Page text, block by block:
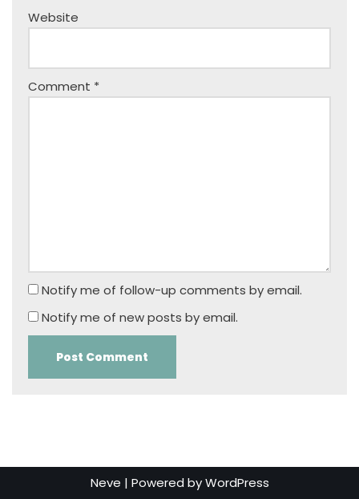
Website
Comment *
Notify me of follow-up comments by email.
Notify me of new posts by email.
Neve | Powered byWordPress